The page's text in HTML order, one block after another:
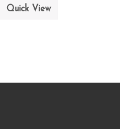
Quick View